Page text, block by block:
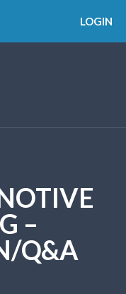
LOGIN
–
Q&A